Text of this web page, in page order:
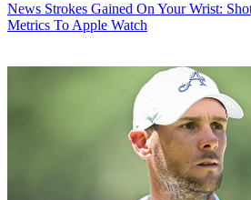
News Strokes Gained On Your Wrist:
Metrics To Apple Watch